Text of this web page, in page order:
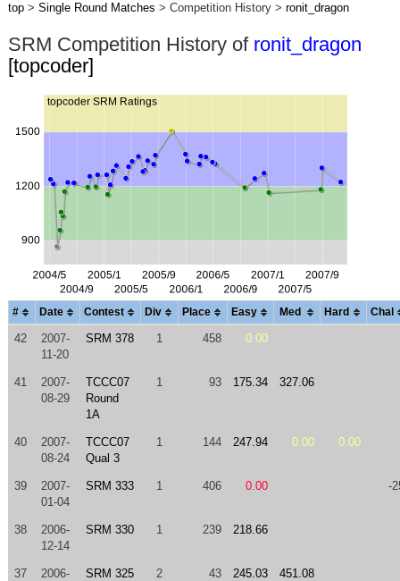
top> Single Round Matches > Competition History > ronit_dragon
SRM Competition History of ronit_dragon
[topcoder]
# Date Contest Div Place Easy Med Hard Chal
42
2007-
11-20
SRM 378 1 458 0.00
41
2007-
08-29
TCCC07
Round
1A
1 93 175.34 327.06
40
2007-
08-24
TCCC07
Qual 3
1 144 247.94 0.00 0.00
39
2007-
01-04
SRM 333 1 406 0.00 -
38
2006-
12-14
SRM 330 1 239 218.66
37
2006-
SRM 325 2 43 245.03 451.08